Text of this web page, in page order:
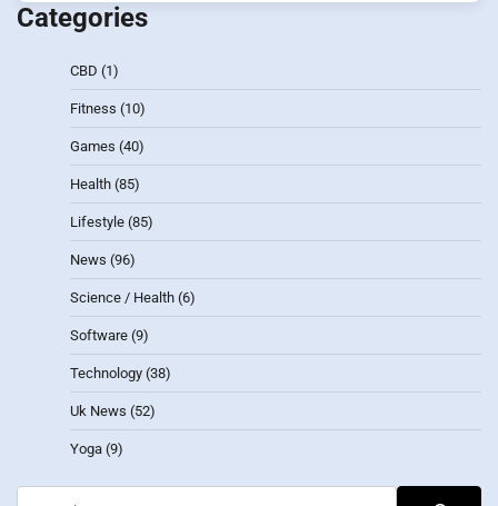
Categories
CBD (1)
Fitness (10)
Games (40)
Health (85)
Lifestyle (85)
News (96)
Science / Health (6)
Software (9)
Technology (38)
Uk News (52)
Yoga (9)